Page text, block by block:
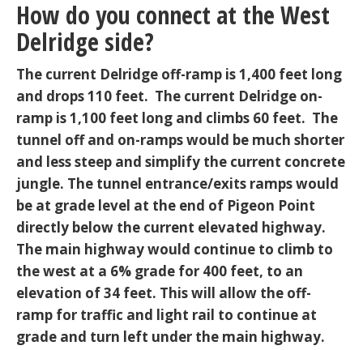
How do you connect at the West
Delridge side?
The current Delridge off-ramp is 1,400 feet long
and drops 110 feet. The current Delridge on-
ramp is 1,100 feet long and climbs 60 feet. The
tunnel off and on-ramps would be much shorter
and less steep and simplify the current concrete
jungle. The tunnel entrance/exits ramps would
be at grade level at the end of Pigeon Point
directly below the current elevated highway.
The main highway would continue to climb to
the west at a 6% grade for 400 feet, to an
elevation of 34 feet. This will allow the off-
ramp for traffic and light rail to continue at
grade and turn left under the main highway.